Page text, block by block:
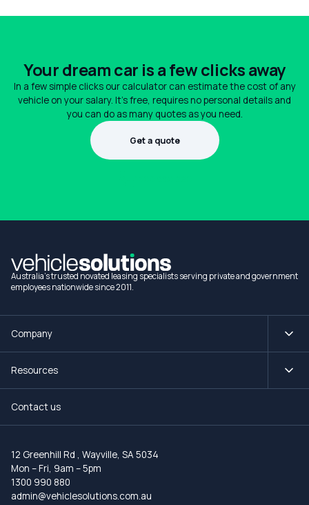
Your dream car is a few clicks away
In a few simple clicks our calculator can estimate the cost of any
vehicle on your salary. It's free, requires no personal details and
you can do as many quotes as you need.
Get a quote
Australia's trusted novated leasing specialists serving private and government
employees nationwide since 2011.
Company
Resources
Contact us
12 Greenhill Rd , Wayville, SA 5034
Mon – Fri, 9am – 5pm
1300 990 880
admin@vehiclesolutions.com.au